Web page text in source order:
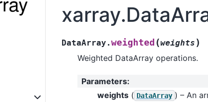
DataArray.weighted (weights )
Weighted DataArray operations.
Parameters:
weights( DataArray ) – An